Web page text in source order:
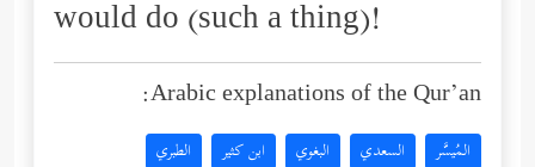
would do (such a thing)!
Arabic explanations of the Qur’an:
المُيسَّر السعدي البغوي ابن كثير الطبري